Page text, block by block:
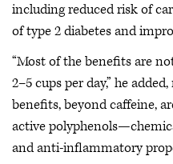
including reduced risk of
of type 2 diabetes and
“Most of the benefits are
2–5 cups per day,” he
benefits, beyond caffeine,
active
and anti-inflammatory